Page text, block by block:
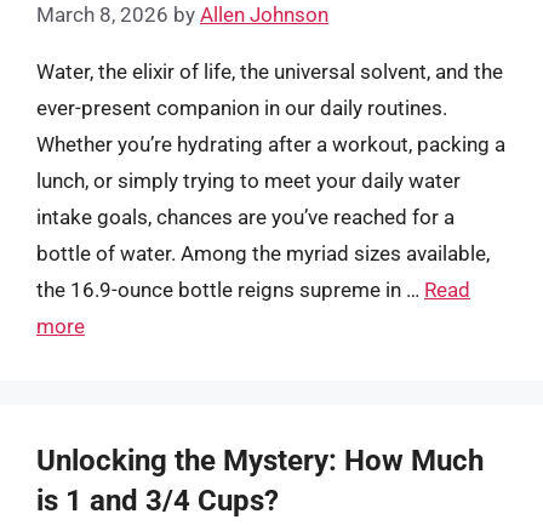
March 8, 2026 by Allen Johnson
Water, the elixir of life, the universal solvent, and the
ever-present companion in our daily routines.
Whether you’re hydrating after a workout, packing a
lunch, or simply trying to meet your daily water
intake goals, chances are you’ve reached for a
bottle of water. Among the myriad sizes available,
the 16.9-ounce bottle reigns supreme in … Read
more
Unlocking the Mystery: How Much
is 1 and 3/4 Cups?